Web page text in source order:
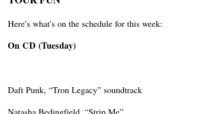
Here’s what’s on the schedule for this week:
On CD (Tuesday)
Daft Punk, “Tron Legacy” soundtrack
Natasha Bedingfield, “Strip Me”